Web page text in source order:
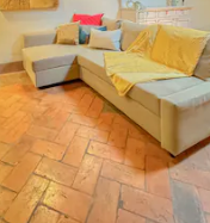
135 reviews